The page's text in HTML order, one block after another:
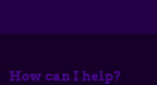
How can I help?